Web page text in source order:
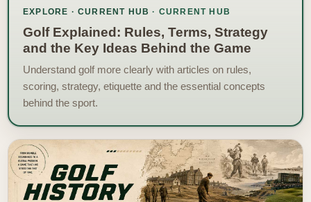
EXPLORE · CURRENT HUB
Golf Explained: Rules, Terms, Strategy
and the Key Ideas Behind the Game
Understand golf more clearly with articles on rules,
scoring, strategy, etiquette and the essential concepts
behind the sport.